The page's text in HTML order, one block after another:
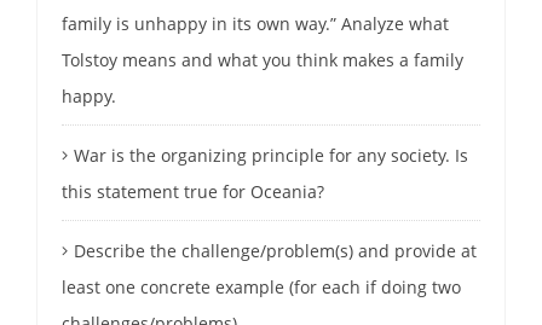
family is unhappy in its own way.” Analyze what
Tolstoy means and what you think makes a family
happy.
War is the organizing principle for any society. Is
this statement true for Oceania?
Describe the challenge/problem(s) and provide at
least one concrete example (for each if doing two